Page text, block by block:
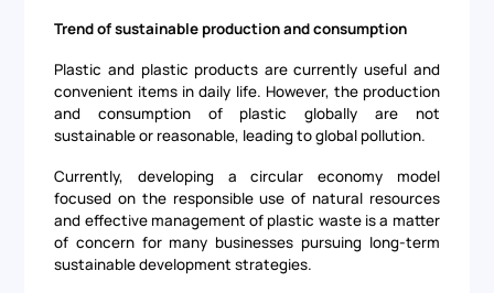
Trend of sustainable production and consumption
Plastic and plastic products are currently useful and
convenient items in daily life. However, the production
and consumption of plastic globally are not
sustainable or reasonable, leading to global pollution.
Currently, developing a circular economy model
focused on the responsible use of natural resources
and effective management of plastic waste is a matter
of concern for many businesses pursuing long-term
sustainable development strategies.